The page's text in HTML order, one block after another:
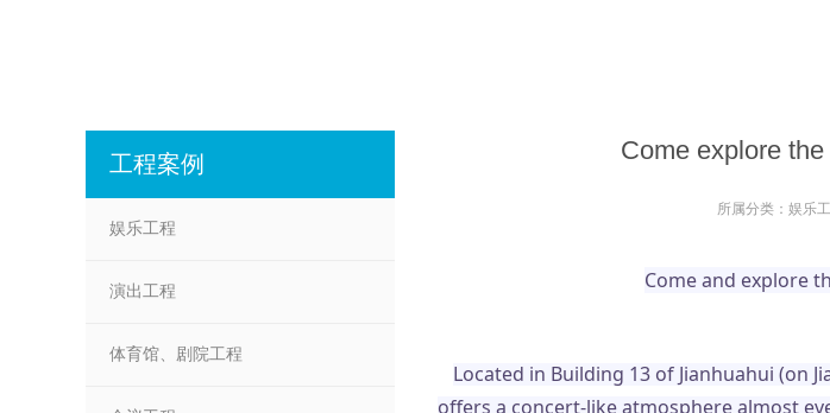
Come explore
所属分类： 娱乐
Come and explore
Located in Building 13 of Jianhuahui (on
offers a concert-like atmosphere almost
工程案例
娱乐工程
演出工程
体育馆、剧院工程